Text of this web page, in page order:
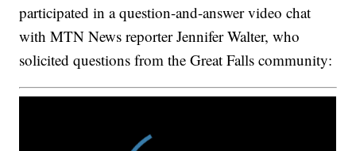
participated in a question-and-answer video chat
with MTN News reporter Jennifer Walter, who
solicited questions from the Great Falls community: